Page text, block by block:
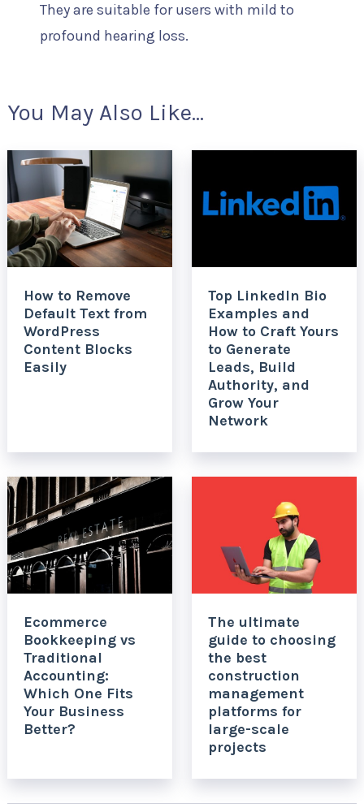
They are suitable for users with mild to
profound hearing loss.
You May Also Like...
How to Remove
Default Text from
WordPress
Content Blocks
Easily
Top LinkedIn Bio
Examples and
How to Craft Yours
to Generate
Leads, Build
Authority, and
Grow Your
Network
Ecommerce
Bookkeeping vs
Traditional
Accounting:
Which One Fits
Your Business
Better?
The ultimate
guide to choosing
the best
construction
management
platforms for
large-scale
projects